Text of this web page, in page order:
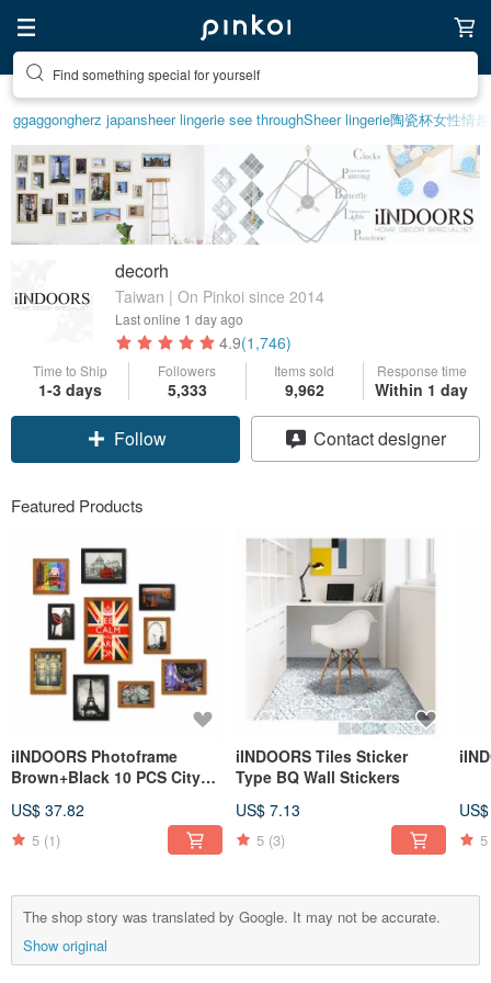
Create your ideal lifestyle
ggaggongherz japansheer lingerie see throughSheer lingerie陶瓷杯女性情
decorh
Taiwan | On Pinkoi since 2014
Last online 1 day ago
4.9(1,746)
Time to Ship
1-3 days
Followers
5,333
Items sold
9,962
Response time
Within 1 day
Follow Contact designer
Featured Products
iINDOORS Photoframe
Brown+Black 10 PCS City
US$ 37.82
5 (1)
iINDOORS Tiles Sticker
Type BQ Wall Stickers
US$ 7.13
5 (3) 5
The shop story was translated by Google. It may not be accurate.
Show original